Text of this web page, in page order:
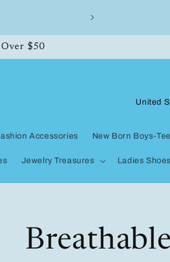
504-338-
$50
Accessories New Born Boys-
Jewelry Treasures Ladies Shoes
C
n
y